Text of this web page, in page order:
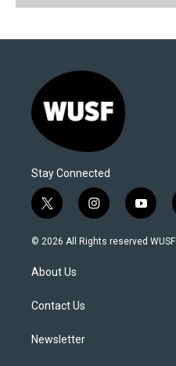
Stay Connected
t
w
i
t
e
i
n
s
y
o
u
© 2026 All Rights reserved WUSF
About Us
Contact Us
Newsletter